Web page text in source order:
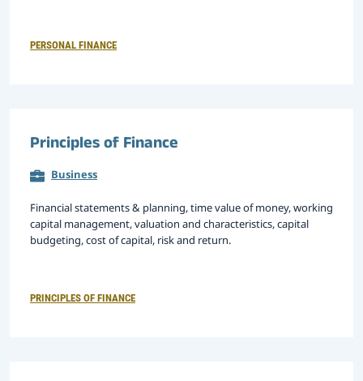
PERSONAL FINANCE
Principles of Finance
Business
Financial statements & planning, time value of money, working
capital management, valuation and characteristics, capital
budgeting, cost of capital, risk and return.
PRINCIPLES OF FINANCE